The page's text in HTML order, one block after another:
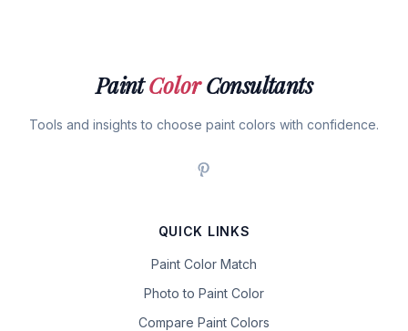
PaintColorConsultants
Tools and insights to choose paint colors with confidence.
QUICK LINKS
Paint Color Match
Photo to Paint Color
Compare Paint Colors